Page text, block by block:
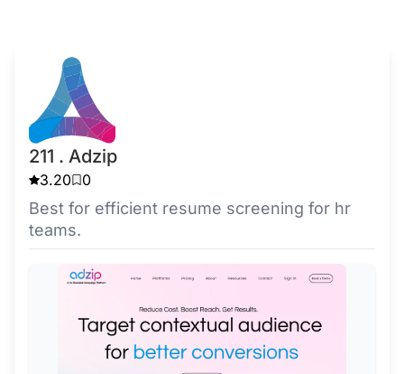
211 . Adzip
3.20 0
Best for efficient resume screening for hr
teams.